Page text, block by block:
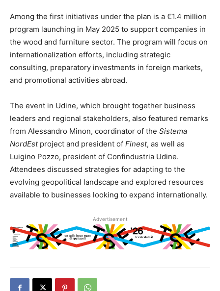
Among the first initiatives under the plan is a €1.4 million
program launching in May 2025 to support companies in
the wood and furniture sector. The program will focus on
internationalization efforts, including strategic
consulting, preparatory investments in foreign markets,
and promotional activities abroad.
The event in Udine, which brought together business
leaders and regional stakeholders, also featured remarks
from Alessandro Minon, coordinator of the Sistema
NordEstproject and president of Finest, as well as
Luigino Pozzo, president of Confindustria Udine.
Attendees discussed strategies for adapting to the
evolving geopolitical landscape and explored resources
available to businesses looking to expand internationally.
Advertisement